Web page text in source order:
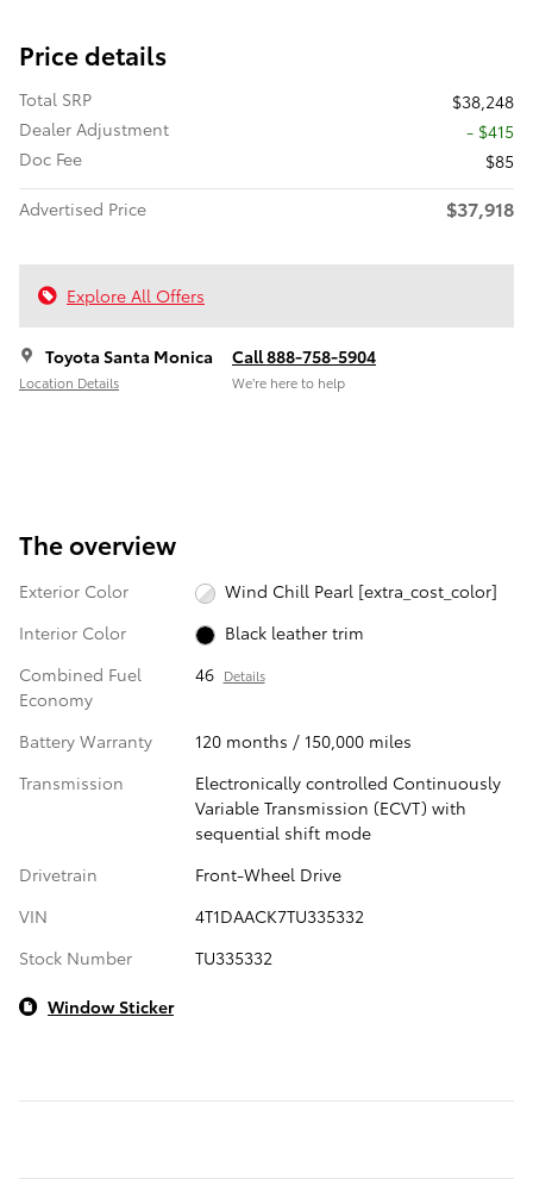
Price details
Total SRP
$38,248
Dealer Adjustment
- $415
Doc Fee
$85
Advertised Price
$37,918
Explore All Offers
Toyota Santa Monica
Location Details
Call 888-758-5904
We’re here to help
The overview
Exterior Color
Wind Chill Pearl [extra_cost_color]
Interior Color
Black leather trim
Combined Fuel
Economy
46 Details
Battery Warranty
120 months / 150,000 miles
Transmission
Electronically controlled Continuously
Variable Transmission (ECVT) with
sequential shift mode
Drivetrain
Front-Wheel Drive
VIN
4T1DAACK7TU335332
Stock Number
TU335332
Window Sticker